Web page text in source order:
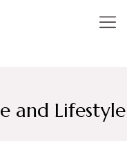
and Lifestyle